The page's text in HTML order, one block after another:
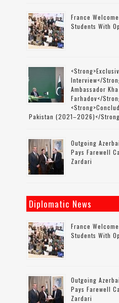
France
Students With
Interview</
Ambassador
Farhadov</
Pakistan (2021–2026)</
Outgoing
Pays Farewell
Zardari
Diplomatic News
France
Students With
Outgoing
Pays Farewell
Zardari